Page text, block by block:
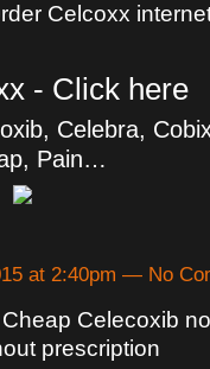
Celcoxx
- Click here
Celebra,
Pain…
at 2:40pm — No
Celecoxib
prescription